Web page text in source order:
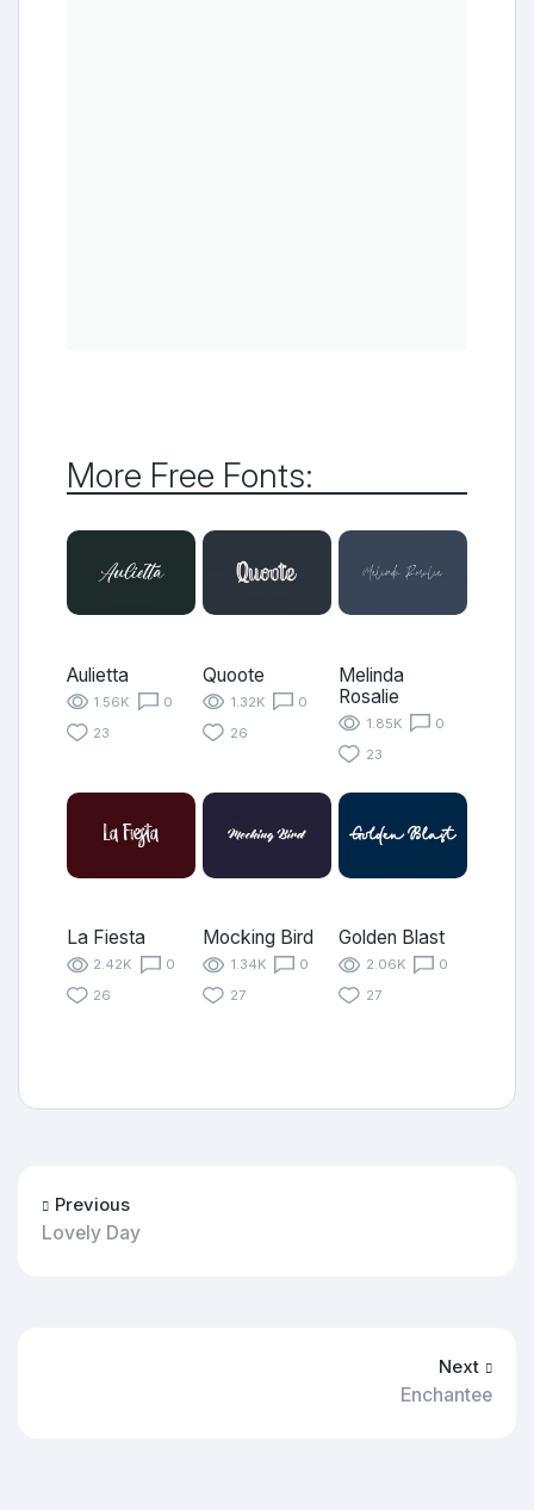
More Free Fonts:
Aulietta
1.56K
0
23
Quoote
1.32K
0
26
Melinda
Rosalie
1.85K
0
23
La Fiesta
2.42K
0
26
Mocking Bird
1.34K
0
27
Golden Blast
2.06K
0
27
Previous
Lovely Day
Next
Enchantee